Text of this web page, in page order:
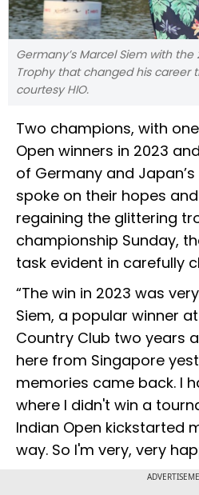
Germany’s Marcel Siem with
Trophy that changed his career
courtesy HIO.
Two champions, with
Open winners in 2023
of Germany and
spoke on their hopes
regaining the glittering
championship Sunday,
task evident in carefully
“The win in 2023 was
Siem, a popular winner
Country Club two years
here from Singapore
memories came back. I
where I didn't win a
Indian Open kickstarted
way. So I'm very, very